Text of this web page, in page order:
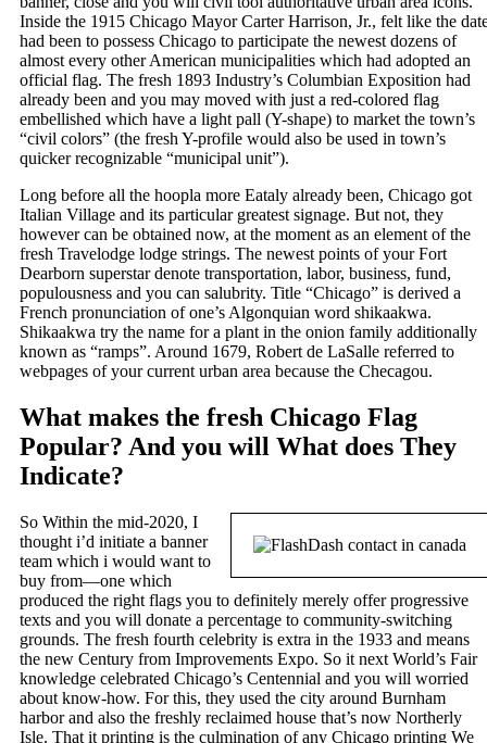
Inside the 1915 Chicago Mayor Carter Harrison, Jr., felt like the
had been to possess Chicago to participate the newest dozens of
almost every other American municipalities which had adopted an
official flag. The fresh 1893 Industry’s Columbian Exposition had
already been and you may moved with just a red-colored flag
embellished which have a light pall (Y-shape) to market the town’s
“civil colors” (the fresh Y-profile would also be used in town’s
quicker recognizable “municipal unit”).
Long before all the hoopla more Eataly already been, Chicago got
Italian Village and its particular greatest signage. But not, they
however can be obtained now, at the moment as an element of the
fresh Travelodge lodge strings. The newest points of your Fort
Dearborn superstar denote transportation, labor, business, fund,
populousness and you can salubrity. Title “Chicago” is derived a
French pronunciation of one’s Algonquian word shikaakwa.
Shikaakwa try the name for a plant in the onion family additionally
known as “ramps”. Around 1679, Robert de LaSalle referred to
webpages of your current urban area because the Checagou.
What makes the fresh Chicago Flag
Popular? And you will What does They
Indicate?
So Within the mid-2020, I
thought i’d initiate a banner
team which i would want to
buy from—one which
produced the right flags you to definitely merely offer progressive
texts and you will donate a percentage to community-switching
grounds. The fresh fourth celebrity is extra in the 1933 and means
the new Century from Improvements Expo. So it next World’s Fair
knowledge celebrated Chicago’s Centennial and you will worried
about know-how. For this, they used the city around Burnham
harbor and also the freshly reclaimed house that’s now Northerly
Isle. That it printing is the culmination of any Chicago printing We